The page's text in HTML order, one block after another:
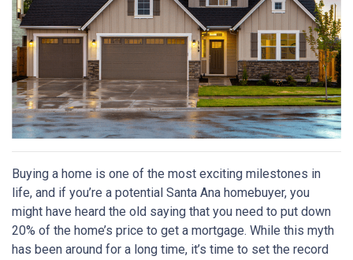
Buying a home is one of the most exciting milestones in
life, and if you’re a potential Santa Ana homebuyer, you
might have heard the old saying that you need to put down
20% of the home’s price to get a mortgage. While this myth
has been around for a long time, it’s time to set the record